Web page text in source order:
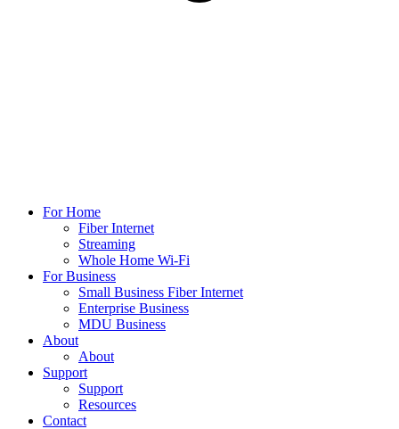
For Home
Fiber Internet
Streaming
Whole Home Wi-Fi
For Business
Small Business Fiber Internet
Enterprise Business
MDU Business
About
About
Support
Support
Resources
Contact